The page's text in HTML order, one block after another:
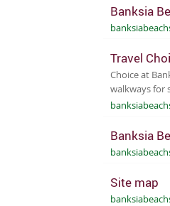
Banksia
Travel
Choice at
walkways for
Banksia
Site map